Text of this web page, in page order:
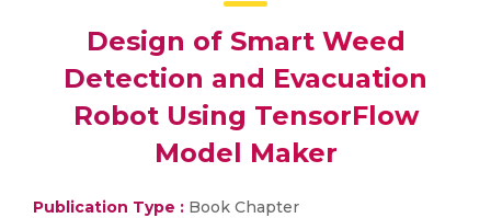
Design of Smart Weed
Detection and Evacuation
Robot Using TensorFlow
Model Maker
Publication Type : Book Chapter